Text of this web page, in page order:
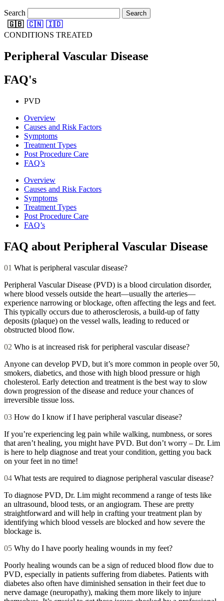
Search Search
🇬🇧 🇨🇳 🇮🇩
CONDITIONS TREATED
Peripheral Vascular Disease
FAQ's
PVD
Overview
Causes and Risk Factors
Symptoms
Treatment Types
Post Procedure Care
FAQ’s
Overview
Causes and Risk Factors
Symptoms
Treatment Types
Post Procedure Care
FAQ’s
FAQ about Peripheral Vascular Disease
01 What is peripheral vascular disease?
Peripheral Vascular Disease (PVD) is a blood circulation disorder,
where blood vessels outside the heart—usually the arteries—
experience narrowing or blockage, often affecting the legs and feet.
This typically occurs due to atherosclerosis, a build-up of fatty
deposits (plaque) on the vessel walls, leading to reduced or
obstructed blood flow.
02 Who is at increased risk for peripheral vascular disease?
Anyone can develop PVD, but it’s more common in people over 50,
smokers, diabetics, and those with high blood pressure or high
cholesterol. Early detection and treatment is the best way to slow
down progression of the disease and reduce your chances of
irreversible tissue loss.
03 How do I know if I have peripheral vascular disease?
If you’re experiencing leg pain while walking, numbness, or sores
that aren’t healing, you might have PVD. But don’t worry – Dr. Lim
is here to help diagnose and treat your condition, getting you back
on your feet in no time!
04 What tests are required to diagnose peripheral vascular disease?
To diagnose PVD, Dr. Lim might recommend a range of tests like
an ultrasound, blood tests, or an angiogram. These are pretty
straightforward and will help in crafting your treatment plan by
identifying which blood vessels are blocked and how severe the
blockage is.
05 Why do I have poorly healing wounds in my feet?
Poorly healing wounds can be a sign of reduced blood flow due to
PVD, especially in patients suffering from diabetes. Patients with
diabetes also often have diminished sensation in their feet due to
nerve damage (neuropathy), making them more likely to injure